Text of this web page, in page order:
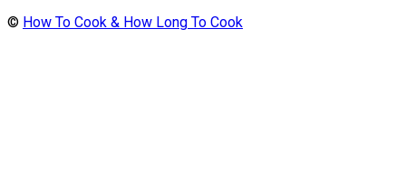
© How To Cook & How Long To Cook